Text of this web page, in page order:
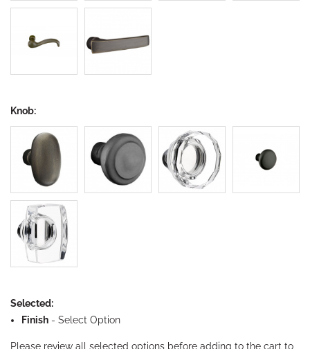
Knob:
Selected:
Finish - Select Option
Please review all selected options before adding to the cart to